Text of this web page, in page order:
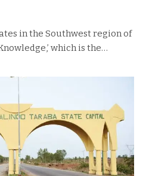
in the Southwest region of
which is the…